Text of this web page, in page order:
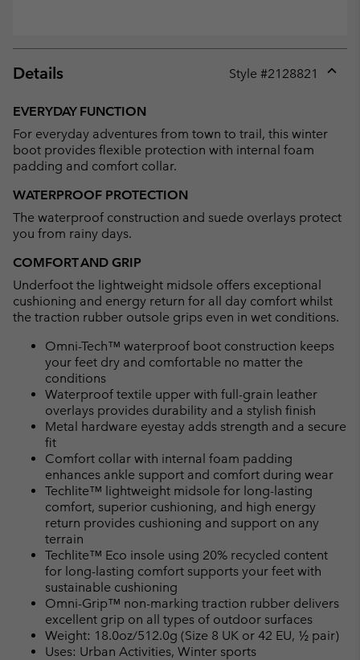
Details Style #2128821
EVERYDAY FUNCTION
For everyday adventures from town to trail, this winter
boot provides flexible protection with internal foam
padding and comfort collar.
WATERPROOF PROTECTION
The waterproof construction and suede overlays protect
you from rainy days.
COMFORT AND GRIP
Underfoot the lightweight midsole offers exceptional
cushioning and energy return for all day comfort whilst
the traction rubber outsole grips even in wet conditions.
Omni-Tech™ waterproof boot construction keeps
your feet dry and comfortable no matter the
conditions
Waterproof textile upper with full-grain leather
overlays provides durability and a stylish finish
Metal hardware eyestay adds strength and a secure
fit
Comfort collar with internal foam padding
enhances ankle support and comfort during wear
Techlite™ lightweight midsole for long-lasting
comfort, superior cushioning, and high energy
return provides cushioning and support on any
terrain
Techlite™ Eco insole using 20% recycled content
for long-lasting comfort supports your feet with
sustainable cushioning
Omni-Grip™ non-marking traction rubber delivers
excellent grip on all types of outdoor surfaces
Weight: 18.0oz/512.0g (Size 8 UK or 42 EU, ½ pair)
Uses: Urban Activities, Winter sports